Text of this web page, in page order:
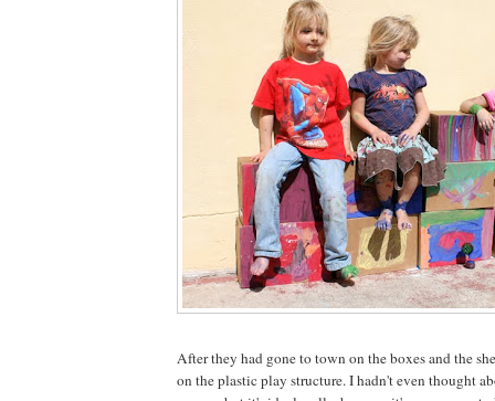
After they had gone to town on the boxes and the
on the plastic play structure. I hadn't even thought